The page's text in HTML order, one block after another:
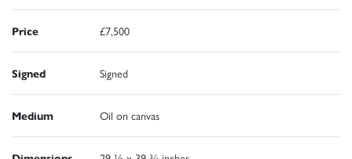
Price £7,500
Signed Signed
Medium Oil on canvas